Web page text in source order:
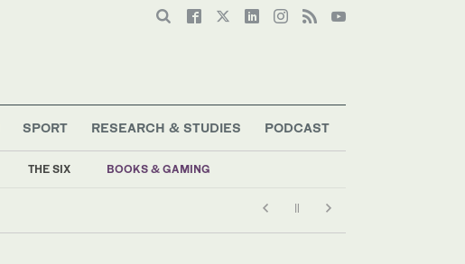
THE SIX BOOKS & GAMING
SPORT RESEARCH & STUDIES PODCAST